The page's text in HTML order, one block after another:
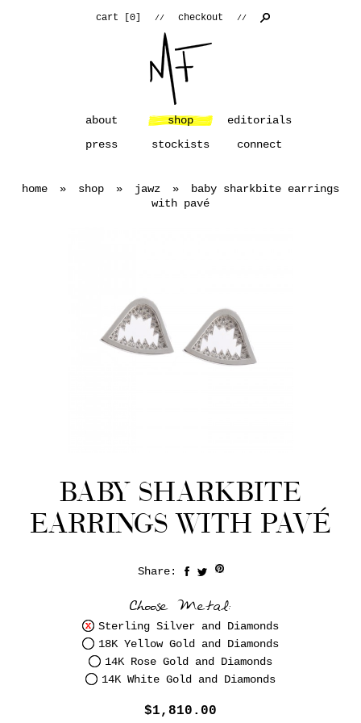
cart [ 0] // checkout //
about shop
editorials
press
stockists connect
home » shop » jawz »
baby sharkbite earrings
with pavé
BABY SHARKBITE
EARRINGS WITH PAVÉ
Share:
Choose Metal:
Sterling Silver and Diamonds
18K Yellow Gold and Diamonds
14K Rose Gold and Diamonds
14K White Gold and Diamonds
$1,810.00